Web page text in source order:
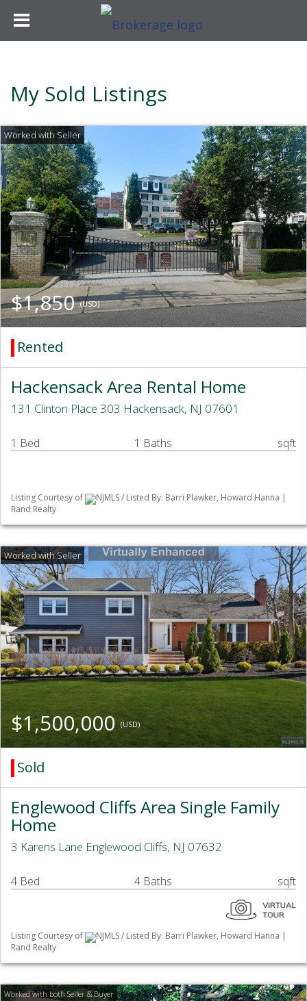
My Sold Listings
$1,850(USD)
Rented
Hackensack Area Rental Home
131 Clinton Place 303 Hackensack, NJ 07601
1 Bed 1 Baths sqft
Listing Courtesy of
NJMLS / Listed By: Barri Plawker, Howard Hanna |
Rand Realty
$1,500,000(USD)
Sold
Englewood Cliffs Area Single Family
Home
3 Karens Lane Englewood Cliffs, NJ 07632
4 Bed 4 Baths sqft
Listing Courtesy of
NJMLS / Listed By: Barri Plawker, Howard Hanna |
Rand Realty